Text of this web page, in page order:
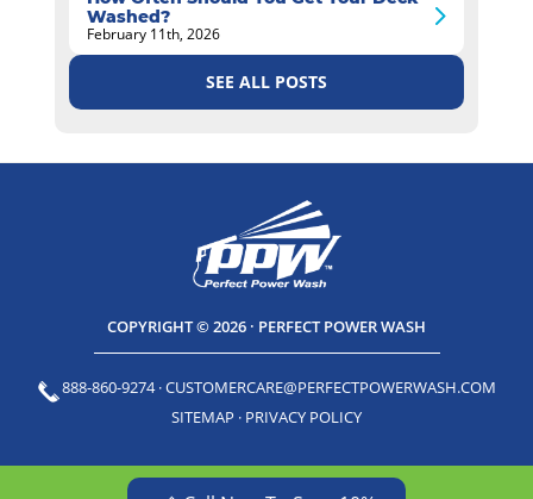
Washed?
February 11th, 2026
SEE ALL POSTS
COPYRIGHT © 2026 · PERFECT POWER WASH
888-860-9274·CUSTOMERCARE@PERFECTPOWERWASH.COM
SITEMAP · PRIVACY POLICY